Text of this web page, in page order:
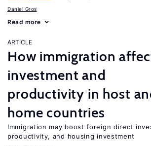
Daniel Gros
Read more
ARTICLE
How immigration
investment and
productivity in host
home countries
Immigration may boost foreign direct
productivity, and housing investment